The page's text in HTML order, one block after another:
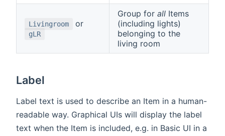
Livingroom or
gLR
Group for all Items
(including lights)
belonging to the
living room
Label
Label text is used to describe an Item in a human-
readable way. Graphical UIs will display the label
text when the Item is included, e.g. in Basic UI in a